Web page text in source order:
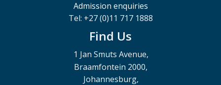
Admission enquiries
Tel: +27 (0)11 717 1888
Find Us
1 Jan Smuts Avenue,
Braamfontein 2000,
Johannesburg,